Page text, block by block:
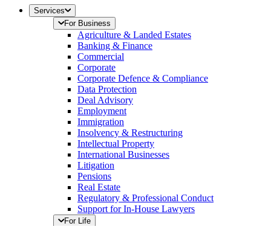
Services
For Business
Agriculture & Landed Estates
Banking & Finance
Commercial
Corporate
Corporate Defence & Compliance
Data Protection
Deal Advisory
Employment
Immigration
Insolvency & Restructuring
Intellectual Property
International Businesses
Litigation
Pensions
Real Estate
Regulatory & Professional Conduct
Support for In-House Lawyers
For Life